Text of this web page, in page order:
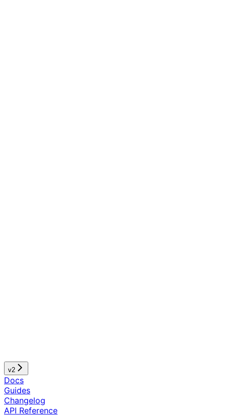
v2
Docs
Guides
Changelog
API Reference